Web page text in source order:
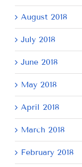
August 2018
July 2018
June 2018
May 2018
April 2018
March 2018
February 2018